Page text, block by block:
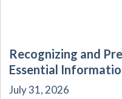
Recognizing and
Essential
July 31, 2026